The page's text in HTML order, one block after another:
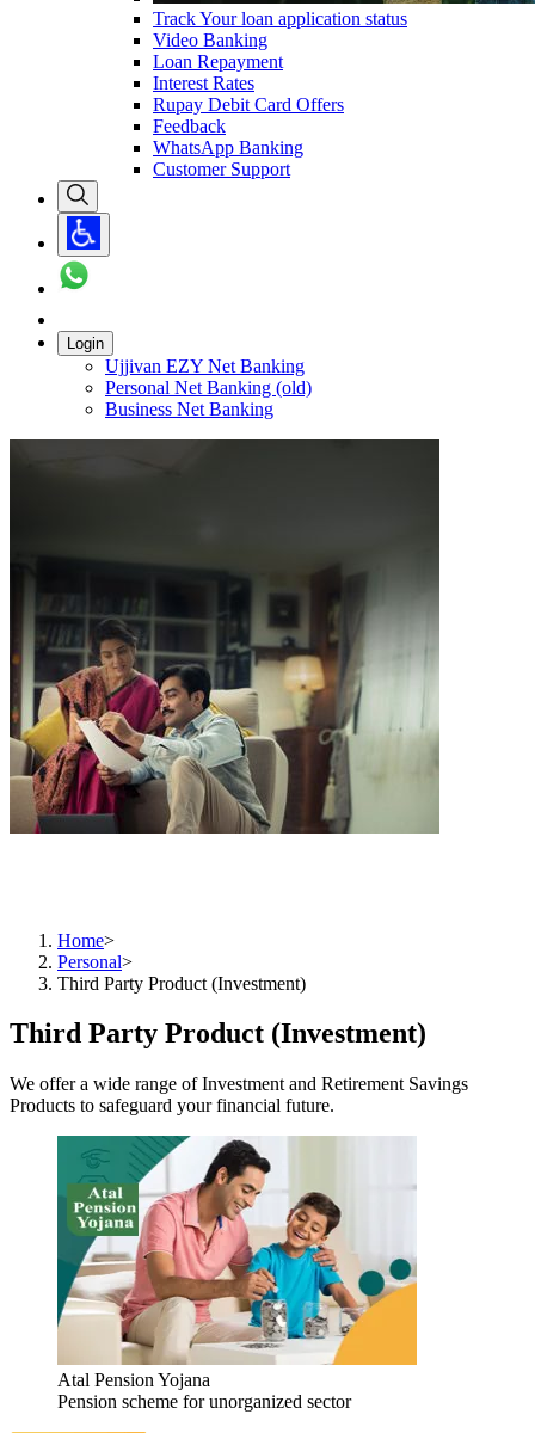
Track Your loan application status
Video Banking
Loan Repayment
Interest Rates
Rupay Debit Card Offers
Feedback
WhatsApp Banking
Customer Support
Login
Ujjivan EZY Net Banking
Personal Net Banking (old)
Business Net Banking
Home>
Personal>
Third Party Product (Investment)
Third Party Product (Investment)
We offer a wide range of Investment and Retirement Savings
Products to safeguard your financial future.
Atal Pension Yojana
Pension scheme for unorganized sector